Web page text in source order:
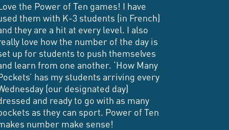
the Power of Ten games! I have
them with K-3 students (in French)
they are a hit at every level. I also
love how the number of the day is
up for students to push themselves
learn from one another. ‘How Many
has my students arriving every
(our designated day)
and ready to go with as many
as they can sport. Power of Ten
number make sense!